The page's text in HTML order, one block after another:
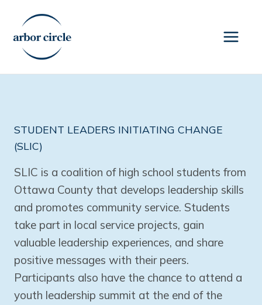
content
STUDENT LEADERS INITIATING CHANGE
(SLIC)
SLIC is a coalition of high school students from
Ottawa County that develops leadership skills
and promotes community service. Students
take part in local service projects, gain
valuable leadership experiences, and share
positive messages with their peers.
Participants also have the chance to attend a
youth leadership summit at the end of the